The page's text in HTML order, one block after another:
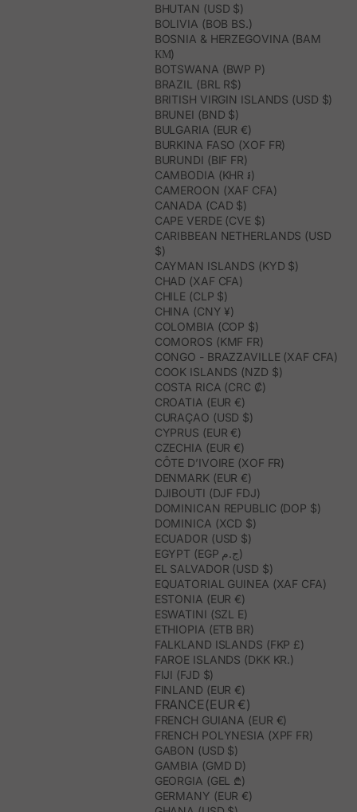
BHUTAN (USD $)
BOLIVIA (BOB BS.)
BOSNIA & HERZEGOVINA (BAM
КМ)
BOTSWANA (BWP P)
BRAZIL (BRL R$)
BRITISH VIRGIN ISLANDS (USD $)
BRUNEI (BND $)
BULGARIA (EUR €)
BURKINA FASO (XOF FR)
BURUNDI (BIF FR)
CAMBODIA (KHR ៛)
CAMEROON (XAF CFA)
CANADA (CAD $)
CAPE VERDE (CVE $)
CARIBBEAN NETHERLANDS (USD
$)
CAYMAN ISLANDS (KYD $)
CHAD (XAF CFA)
CHILE (CLP $)
CHINA (CNY ¥)
COLOMBIA (COP $)
COMOROS (KMF FR)
CONGO - BRAZZAVILLE (XAF CFA)
COOK ISLANDS (NZD $)
COSTA RICA (CRC ₡)
CROATIA (EUR €)
CURAÇAO (USD $)
CYPRUS (EUR €)
CZECHIA (EUR €)
CÔTE D’IVOIRE (XOF FR)
DENMARK (EUR €)
DJIBOUTI (DJF FDJ)
DOMINICAN REPUBLIC (DOP $)
DOMINICA (XCD $)
ECUADOR (USD $)
EGYPT (EGP ج.م)
EL SALVADOR (USD $)
EQUATORIAL GUINEA (XAF CFA)
ESTONIA (EUR €)
ESWATINI (SZL E)
ETHIOPIA (ETB BR)
FALKLAND ISLANDS (FKP £)
FAROE ISLANDS (DKK KR.)
FIJI (FJD $)
FINLAND (EUR €)
FRANCE(EUR €)
FRENCH GUIANA (EUR €)
FRENCH POLYNESIA (XPF FR)
GABON (USD $)
GAMBIA (GMD D)
GEORGIA (GEL ₾)
GERMANY (EUR €)